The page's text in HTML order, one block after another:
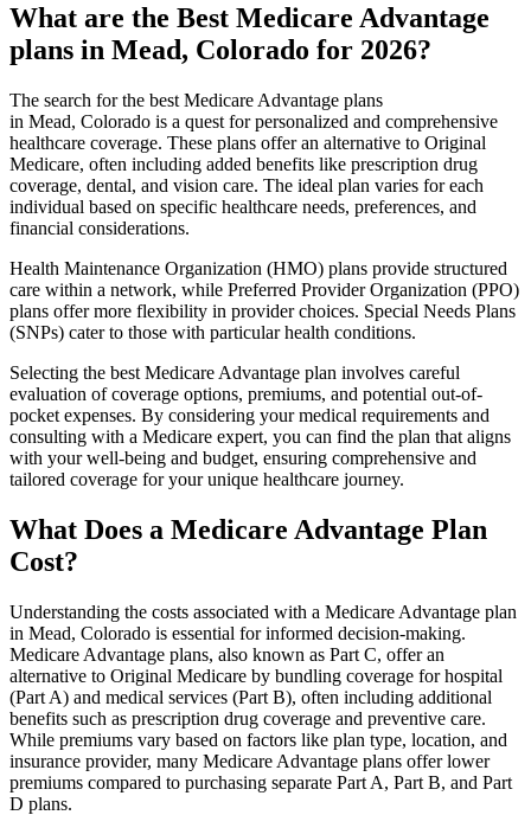
What are the Best Medicare Advantage
plans in Mead, Colorado for 2026?
The search for the best Medicare Advantage plans
in Mead, Colorado is a quest for personalized and comprehensive
healthcare coverage. These plans offer an alternative to Original
Medicare, often including added benefits like prescription drug
coverage, dental, and vision care. The ideal plan varies for each
individual based on specific healthcare needs, preferences, and
financial considerations.
Health Maintenance Organization (HMO) plans provide structured
care within a network, while Preferred Provider Organization (PPO)
plans offer more flexibility in provider choices. Special Needs Plans
(SNPs) cater to those with particular health conditions.
Selecting the best Medicare Advantage plan involves careful
evaluation of coverage options, premiums, and potential out-of-
pocket expenses. By considering your medical requirements and
consulting with a Medicare expert, you can find the plan that aligns
with your well-being and budget, ensuring comprehensive and
tailored coverage for your unique healthcare journey.
What Does a Medicare Advantage Plan
Cost?
Understanding the costs associated with a Medicare Advantage plan
in Mead, Colorado is essential for informed decision-making.
Medicare Advantage plans, also known as Part C, offer an
alternative to Original Medicare by bundling coverage for hospital
(Part A) and medical services (Part B), often including additional
benefits such as prescription drug coverage and preventive care.
While premiums vary based on factors like plan type, location, and
insurance provider, many Medicare Advantage plans offer lower
premiums compared to purchasing separate Part A, Part B, and Part
D plans.